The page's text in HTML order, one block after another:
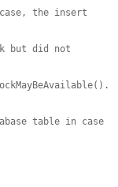
the insert
but did not
table in case